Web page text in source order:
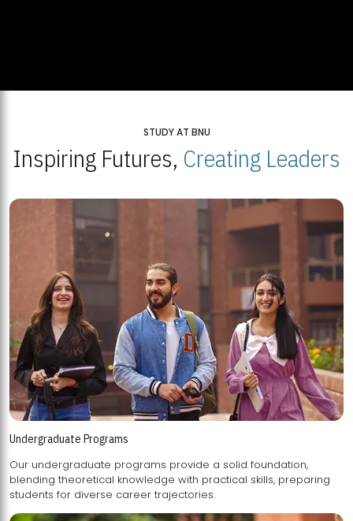
STUDY AT BNU
Inspiring Futures, Creating Leaders
Undergraduate Programs
Our undergraduate programs provide a solid foundation,
blending theoretical knowledge with practical skills, preparing
students for diverse career trajectories.